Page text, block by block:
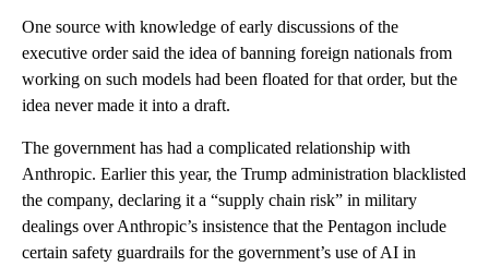
One source with knowledge of early discussions of the
executive order said the idea of banning foreign nationals from
working on such models had been floated for that order, but the
idea never made it into a draft.
The government has had a complicated relationship with
Anthropic. Earlier this year, the Trump administration blacklisted
the company, declaring it a “supply chain risk” in military
dealings over Anthropic’s insistence that the Pentagon include
certain safety guardrails for the government’s use of AI in